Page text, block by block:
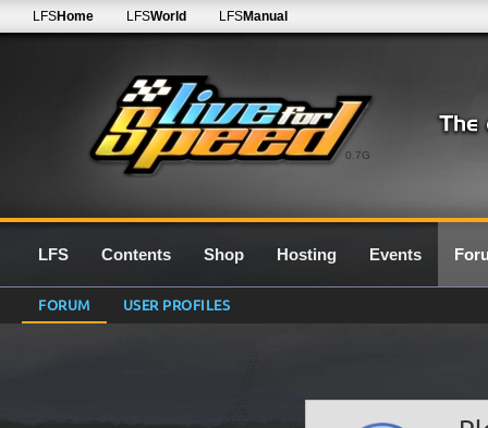
0.7G
LFSHome LFSWorld LFSManual
LFS Contents Shop Hosting Events
FORUM USER PROFILES